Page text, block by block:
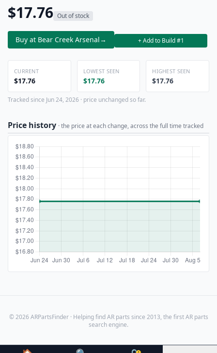
$17.76 Out of stock
Buy at Bear Creek Arsenal→ + Add to Build #1
CURRENT
$17.76
LOWEST SEEN
$17.76
HIGHEST SEEN
$17.76
Tracked since Jun 24, 2026 · price unchanged so far.
Price history · the price at each change, across the full time tracked
© 2026 ARPartsFinder · Helping find AR parts since 2013, the first AR parts
search engine.